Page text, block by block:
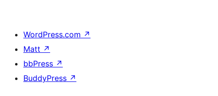
WordPress.com ↗
Matt ↗
bbPress ↗
BuddyPress ↗